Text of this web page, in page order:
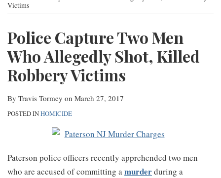
Contact
Victims
Police Capture Two Men
Who Allegedly Shot, Killed
Robbery Victims
By Travis Tormey on March 27, 2017
POSTED INHOMICIDE
Paterson police officers recently apprehended two men
who are accused of committing a murderduring a
post
post
post
post
LinkedIn